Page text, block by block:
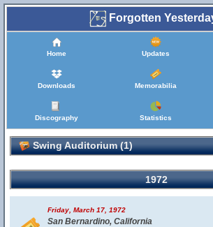
Forgotten
Home Updates
Downloads Memorabilia
Discography Statistics
Swing Auditorium (1)
1972
Friday, March 17, 1972
San Bernardino, California